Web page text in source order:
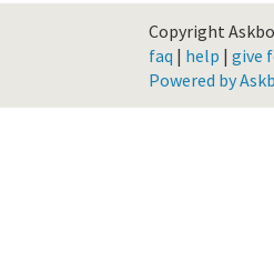
Copyright
faq | help | give
Powered by